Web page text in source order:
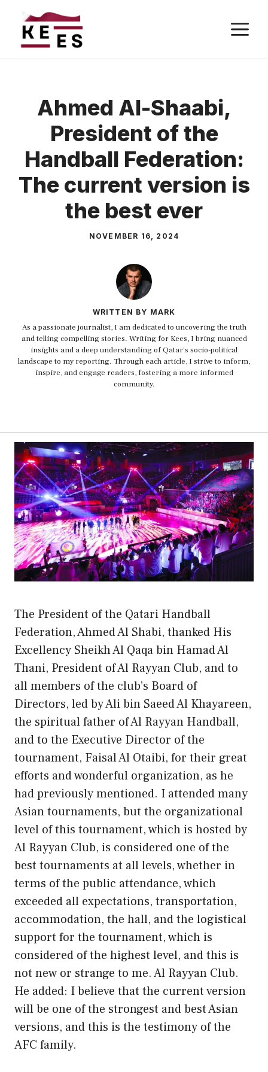
content
Ahmed Al-Shaabi,
President of the
Handball Federation:
The current version is
the best ever
NOVEMBER 16, 2024
WRITTEN BY MARK
As a passionate journalist, I am dedicated to uncovering the truth
and telling compelling stories. Writing for Kees, I bring nuanced
insights and a deep understanding of Qatar's socio-political
landscape to my reporting. Through each article, I strive to inform,
inspire, and engage readers, fostering a more informed
community.
The President of the Qatari Handball
Federation, Ahmed Al Shabi, thanked His
Excellency Sheikh Al Qaqa bin Hamad Al
Thani, President of Al Rayyan Club, and to
all members of the club’s Board of
Directors, led by Ali bin Saeed Al Khayareen,
the spiritual father of Al Rayyan Handball,
and to the Executive Director of the
tournament, Faisal Al Otaibi, for their great
efforts and wonderful organization, as he
had previously mentioned. I attended many
Asian tournaments, but the organizational
level of this tournament, which is hosted by
Al Rayyan Club, is considered one of the
best tournaments at all levels, whether in
terms of the public attendance, which
exceeded all expectations, transportation,
accommodation, the hall, and the logistical
support for the tournament, which is
considered of the highest level, and this is
not new or strange to me. Al Rayyan Club.
He added: I believe that the current version
will be one of the strongest and best Asian
versions, and this is the testimony of the
AFC family.